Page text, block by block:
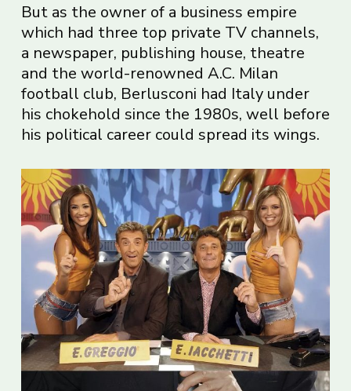
But as the owner of a business empire
which had three top private TV channels,
a newspaper, publishing house, theatre
and the world-renowned A.C. Milan
football club, Berlusconi had Italy under
his chokehold since the 1980s, well before
his political career could spread its wings.